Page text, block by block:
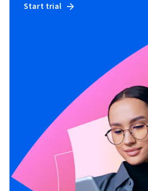
Start trial